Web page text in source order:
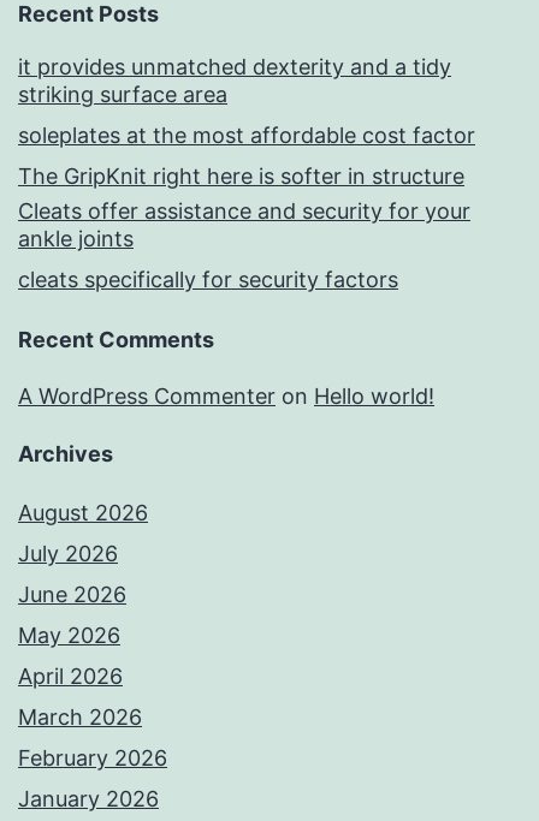
Recent Posts
it provides unmatched dexterity and a tidy
striking surface area
soleplates at the most affordable cost factor
The GripKnit right here is softer in structure
Cleats offer assistance and security for your
ankle joints
cleats specifically for security factors
Recent Comments
A WordPress Commenter on Hello world!
Archives
August 2026
July 2026
June 2026
May 2026
April 2026
March 2026
February 2026
January 2026